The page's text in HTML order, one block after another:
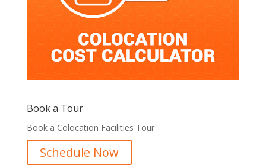
Book a Tour
Book a Colocation Facilities Tour
Schedule Now